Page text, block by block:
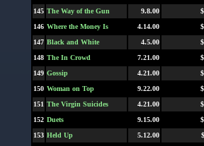
145 The Way of the Gun 9.8.00
146 Where the Money Is 4.14.00
147 Black and White 4.5.00
148 The In Crowd 7.21.00
149 Gossip 4.21.00
150 Woman on Top 9.22.00
151 The Virgin Suicides 4.21.00
152 Duets 9.15.00
153 Held Up 5.12.00